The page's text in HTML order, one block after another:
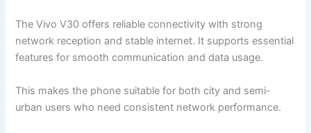
The Vivo V30 offers reliable connectivity with strong
network reception and stable internet. It supports essential
features for smooth communication and data usage.
This makes the phone suitable for both city and semi-
urban users who need consistent network performance.